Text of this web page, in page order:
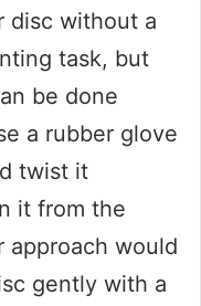
disc without a
task, but
be done
a rubber glove
twist it
it from the
approach would
gently with a